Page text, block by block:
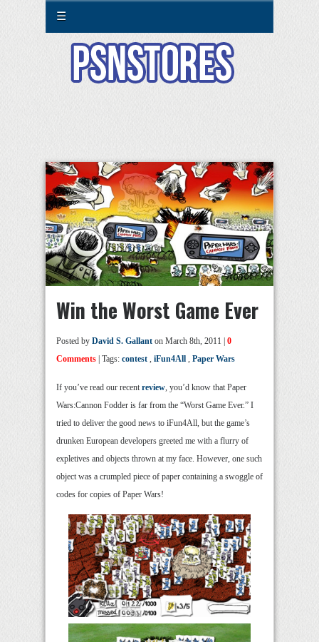
☰
Win the Worst Game Ever
Posted by David S. Gallant on March 8th, 2011 | 0
Comments | Tags: contest , iFun4All , Paper Wars
If you’ve read our recentreview, you’d know that Paper
Wars:Cannon Fodder is far from the “Worst Game Ever.” I
tried to deliver the good news to iFun4All, but the game’s
drunken European developers greeted me with a flurry of
expletives and objects thrown at my face. However, one such
object was a crumpled piece of paper containing a swoggle of
codes for copies of Paper Wars!